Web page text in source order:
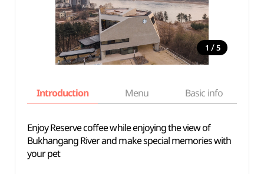
1 / 5
Introduction Menu Basic info
Enjoy Reserve coffee while enjoying the view of
Bukhangang River and make special memories with
your pet